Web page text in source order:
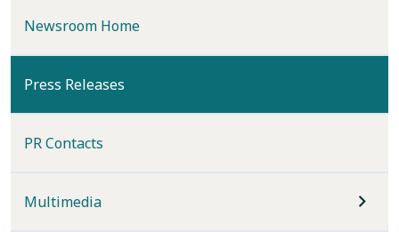
Newsroom Home
Press Releases
PR Contacts
Multimedia